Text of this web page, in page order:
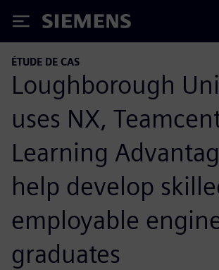
Siemens
ÉTUDE DE CAS
Loughborough
uses NX,
Learning
help develop
employable
graduates